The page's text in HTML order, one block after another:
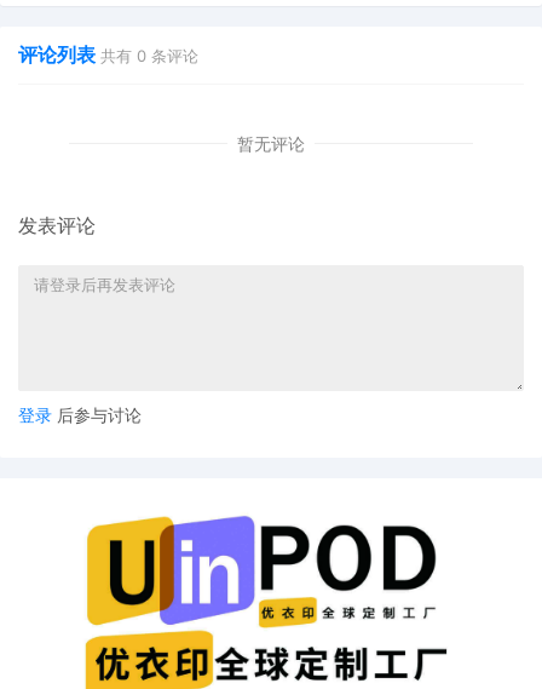
three business days of filing. Unless
admitted to practice in the Northern
exemption information may be found at
www.txnd.uscourts.gov, or by clicking
评论列表 共有 0 条评论
暂无评论
发表评论
登录 后参与讨论